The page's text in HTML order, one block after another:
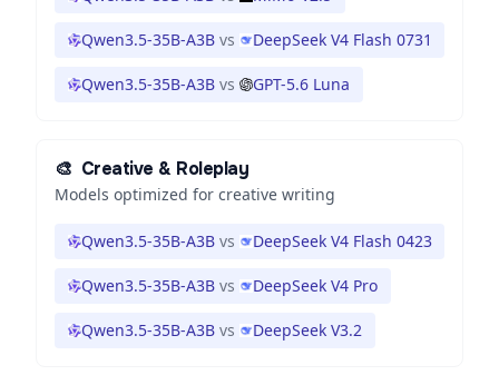
Qwen3.5-35B-A3B vs DeepSeek V4 Flash 0731
Qwen3.5-35B-A3B vs GPT-5.6 Luna
🎨 Creative & Roleplay
Models optimized for creative writing
Qwen3.5-35B-A3B vs DeepSeek V4 Flash 0423
Qwen3.5-35B-A3B vs DeepSeek V4 Pro
Qwen3.5-35B-A3B vs DeepSeek V3.2